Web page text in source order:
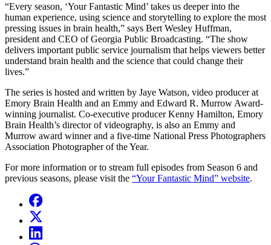
“Every season, ‘Your Fantastic Mind’ takes us deeper into the
human experience, using science and storytelling to explore the most
pressing issues in brain health,” says Bert Wesley Huffman,
president and CEO of Georgia Public Broadcasting. “The show
delivers important public service journalism that helps viewers better
understand brain health and the science that could change their
lives.”
The series is hosted and written by Jaye Watson, video producer at
Emory Brain Health and an Emmy and Edward R. Murrow Award-
winning journalist. Co-executive producer Kenny Hamilton, Emory
Brain Health’s director of videography, is also an Emmy and
Murrow award winner and a five-time National Press Photographers
Association Photographer of the Year.
For more information or to stream full episodes from Season 6 and
previous seasons, please visit the “Your Fantastic Mind” website.